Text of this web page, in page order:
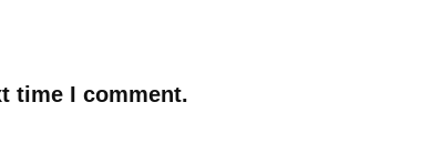
time I comment.